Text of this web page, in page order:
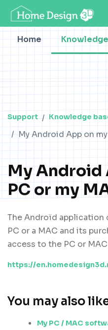
Home
Support Knowledge
My Android App on
My Android
PC or my
The Androïd application
PC or a MAC and its
access to the PC or
https://
You may also
My PC / MAC